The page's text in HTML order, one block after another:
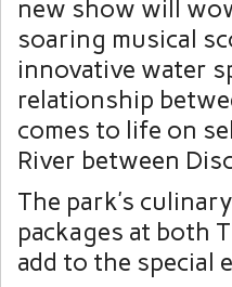
new show will
soaring musical
innovative water
relationship
comes to life on
River between
The park’s
packages at both
add to the special